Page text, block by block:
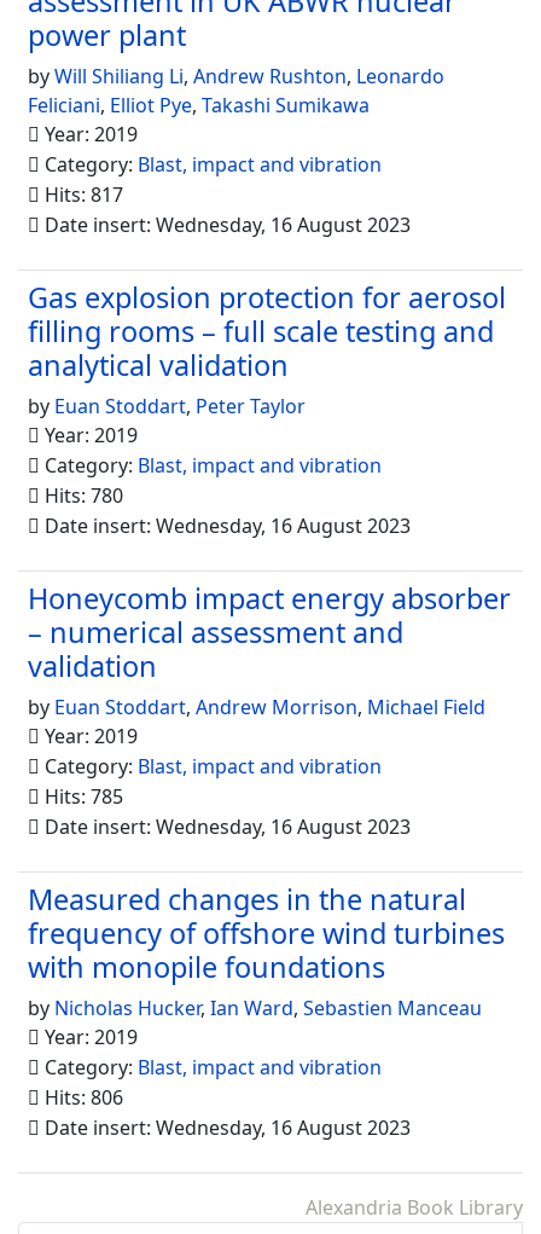
power plant
byWill Shiliang Li, Andrew Rushton, Leonardo
Feliciani, Elliot Pye, Takashi Sumikawa
Year: 2019
Category: Blast, impact and vibration
Hits: 817
Date insert: Wednesday, 16 August 2023
Gas explosion protection for aerosol
filling rooms – full scale testing and
analytical validation
by Euan Stoddart, Peter Taylor
Year: 2019
Category: Blast, impact and vibration
Hits: 780
Date insert: Wednesday, 16 August 2023
Honeycomb impact energy absorber
– numerical assessment and
validation
by Euan Stoddart, Andrew Morrison, Michael Field
Year: 2019
Category: Blast, impact and vibration
Hits: 785
Date insert: Wednesday, 16 August 2023
Measured changes in the natural
frequency of offshore wind turbines
with monopile foundations
by Nicholas Hucker, Ian Ward, Sebastien Manceau
Year: 2019
Category: Blast, impact and vibration
Hits: 806
Date insert: Wednesday, 16 August 2023
Alexandria Book Library